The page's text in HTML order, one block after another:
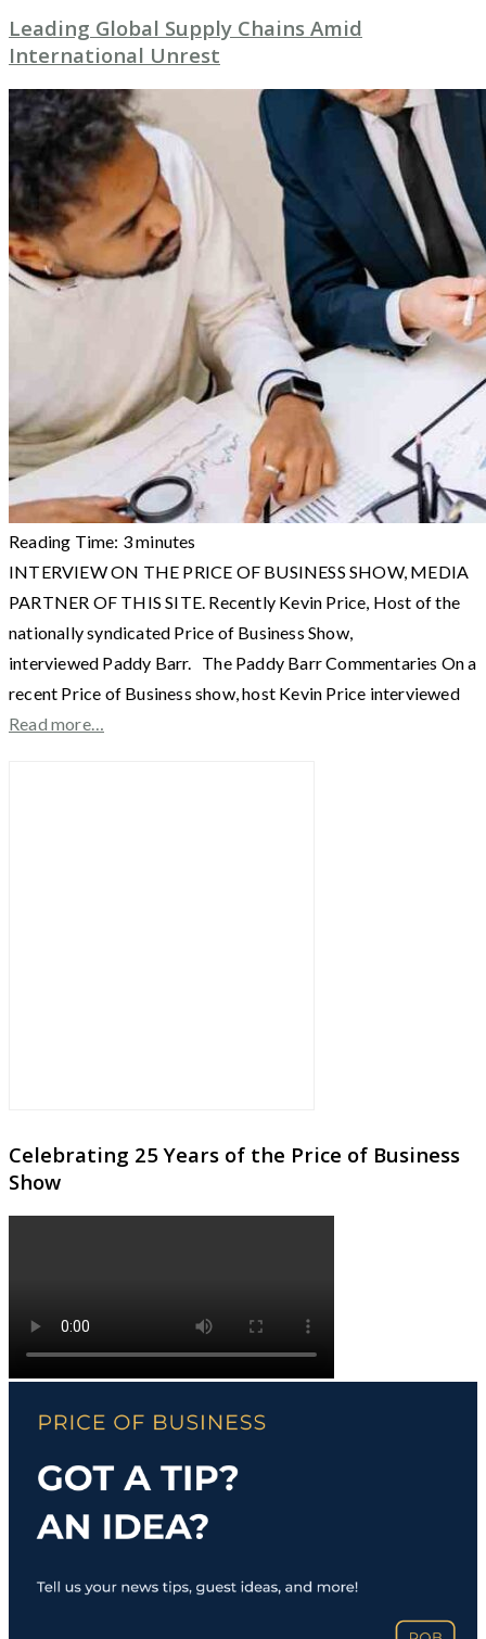
Leading Global Supply Chains Amid
International Unrest
Reading Time: 3minutes
INTERVIEW ON THE PRICE OF BUSINESS SHOW, MEDIA
PARTNER OF THIS SITE. Recently Kevin Price, Host of the
nationally syndicated Price of Business Show,
interviewed Paddy Barr. The Paddy Barr Commentaries On a
recent Price of Business show, host Kevin Price interviewed
Read more…
Celebrating 25 Years of the Price of Business
Show